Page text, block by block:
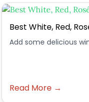
Best White, Red,
Add some delicious
Read More →